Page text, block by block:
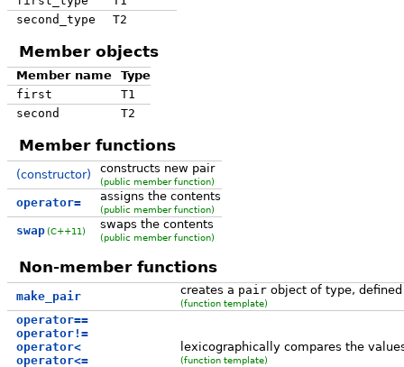
second_type
T2
Member objects
Member name
Type
first
T1
second
T2
Member functions
(constructor) constructs new pair
(public member function)
operator= assigns the contents
(public member function)
swap (C++11) swaps the contents
(public member function)
Non-member functions
make_pair creates a pairobject of type,
(function template)
operator==
operator!=
operator<
operator<=
lexicographically compares the
(function template)